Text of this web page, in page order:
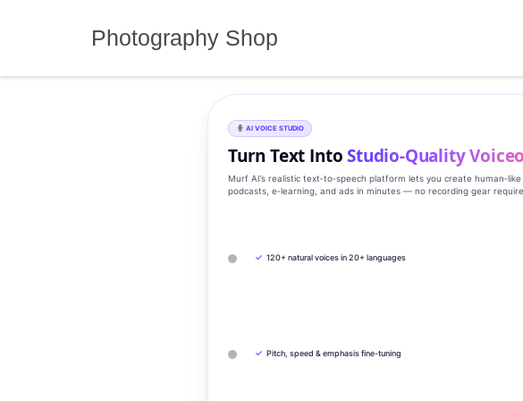
Photography Shop
AI VOICE STUDIO
Turn Text IntoStudio‑Quality
Murf AI’s realistic text‑to‑speech platform lets you create
podcasts, e‑learning, and ads in minutes — no recording gear
✓ 120+ natural voices in 20+ languages
✓ Pitch, speed & emphasis fine-tuning